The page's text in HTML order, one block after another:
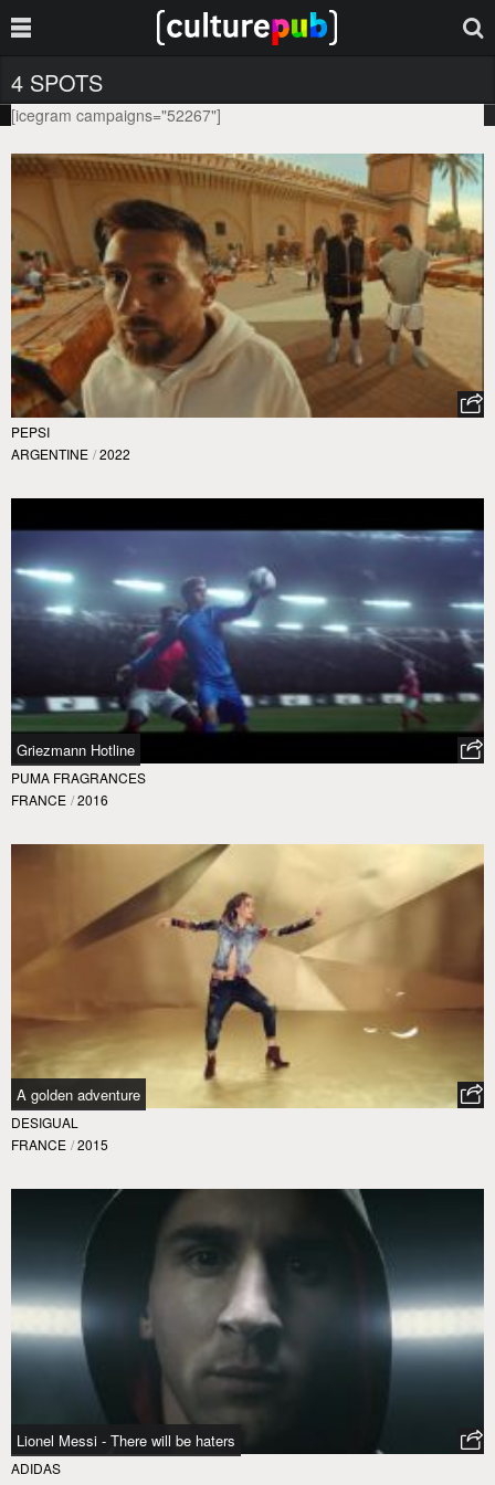
4 SPOTS
[icegram campaigns="52267"]
PEPSI
ARGENTINE / 2022
Griezmann Hotline
PUMA FRAGRANCES
FRANCE / 2016
A golden adventure
DESIGUAL
FRANCE / 2015
Lionel Messi - There will be haters
ADIDAS